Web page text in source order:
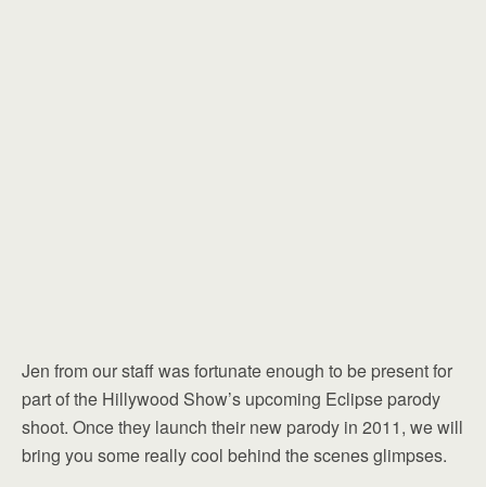
Jen from our staff was fortunate enough to be present for
part of the Hillywood Show’s upcoming Eclipse parody
shoot. Once they launch their new parody in 2011, we will
bring you some really cool behind the scenes glimpses.